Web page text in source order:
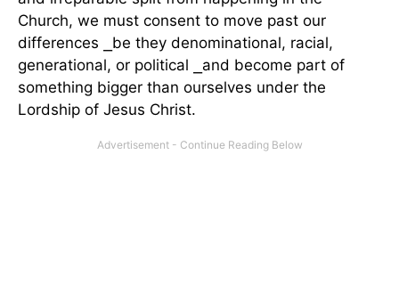
Church, we must consent to move past our
differences ⎯be they denominational, racial,
generational, or political ⎯and become part of
something bigger than ourselves under the
Lordship of Jesus Christ.